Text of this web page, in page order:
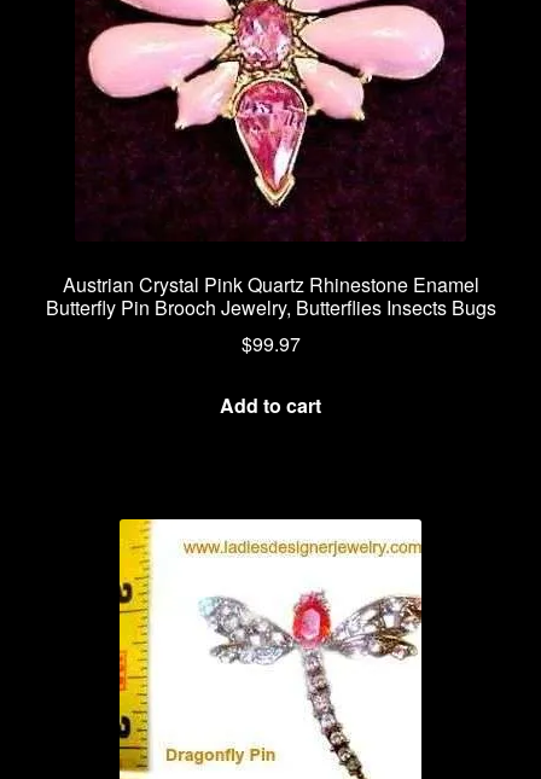
Austrian Crystal Pink Quartz Rhinestone Enamel
Butterfly Pin Brooch Jewelry, Butterflies Insects Bugs
$99.97
Add to cart